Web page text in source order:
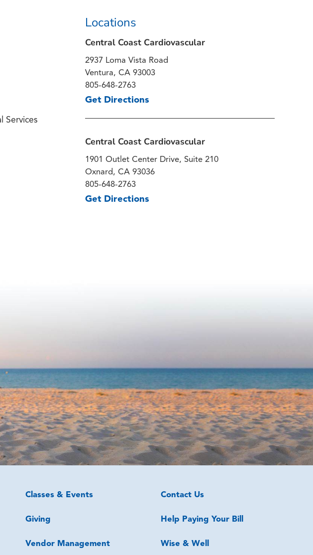
Locations
Central Coast Cardiovascular
2937 Loma Vista Road
Ventura, CA 93003
805-648-2763
Get Directions
Central Coast Cardiovascular
1901 Outlet Center Drive, Suite 210
Oxnard, CA 93036
805-648-2763
Get Directions
Services
Classes & Events Contact Us
Giving Help Paying Your Bill
Vendor Management Wise & Well